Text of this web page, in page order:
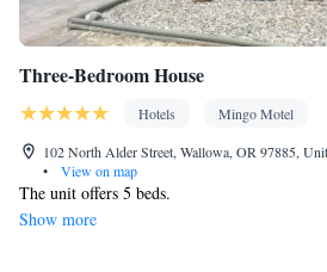
Three-Bedroom House
Hotels
Mingo Motel
102 North Alder Street, Wallowa, OR 97885,
•
View on map
The unit offers 5 beds.
Show more